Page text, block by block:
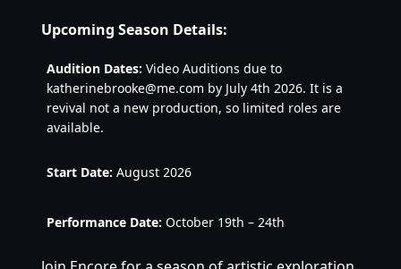
Upcoming Season Details:
Audition Dates: Video Auditions due to
katherinebrooke@me.com by July 4th 2026. It is a
revival not a new production, so limited roles are
available.
Start Date: August 2026
Performance Date: October 19th – 24th